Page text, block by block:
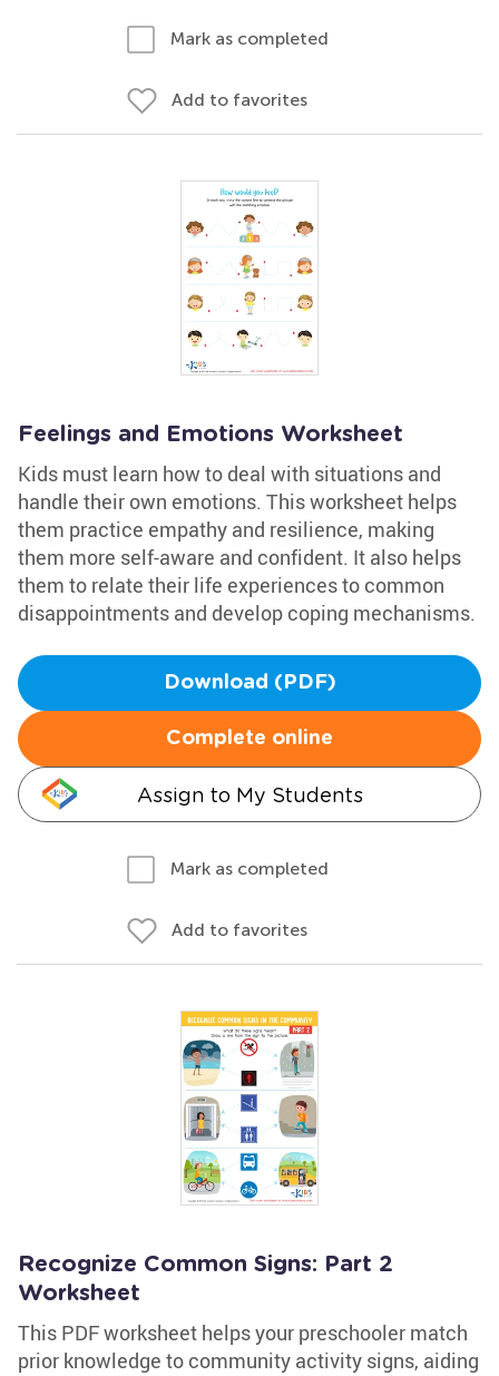
Mark as completed
Add to favorites
Feelings and Emotions Worksheet
Kids must learn how to deal with situations and
handle their own emotions. This worksheet helps
them practice empathy and resilience, making
them more self-aware and confident. It also helps
them to relate their life experiences to common
disappointments and develop coping mechanisms.
Download (PDF)
Complete online
Assign to My Students
Mark as completed
Add to favorites
Recognize Common Signs: Part 2
Worksheet
This PDF worksheet helps your preschooler match
prior knowledge to community activity signs, aiding